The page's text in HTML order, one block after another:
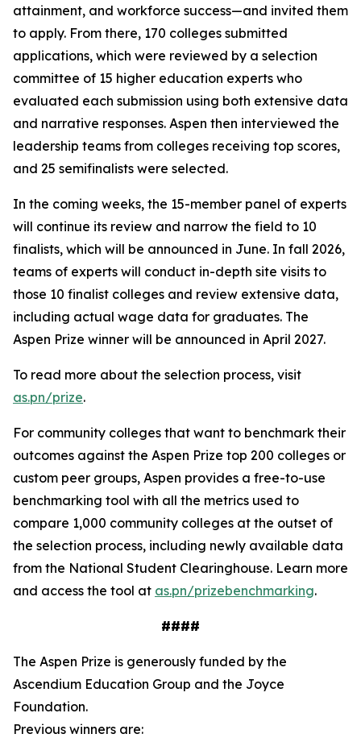
attainment, and workforce success—and invited them
to apply. From there, 170 colleges submitted
applications, which were reviewed by a selection
committee of 15 higher education experts who
evaluated each submission using both extensive data
and narrative responses. Aspen then interviewed the
leadership teams from colleges receiving top scores,
and 25 semifinalists were selected.
In the coming weeks, the 15-member panel of experts
will continue its review and narrow the field to 10
finalists, which will be announced in June. In fall 2026,
teams of experts will conduct in-depth site visits to
those 10 finalist colleges and review extensive data,
including actual wage data for graduates. The
Aspen Prize winner will be announced in April 2027.
To read more about the selection process, visit
as.pn/prize.
For community colleges that want to benchmark their
outcomes against the Aspen Prize top 200 colleges or
custom peer groups, Aspen provides a free-to-use
benchmarking tool with all the metrics used to
compare 1,000 community colleges at the outset of
the selection process, including newly available data
from the National Student Clearinghouse. Learn more
and access the tool at as.pn/prizebenchmarking.
####
The Aspen Prize is generously funded by the
Ascendium Education Group and the Joyce
Foundation.
Previous winners are: